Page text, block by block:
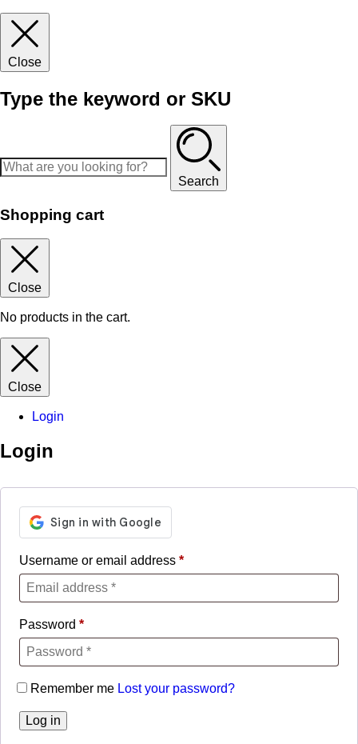
Close
Type the keyword or SKU
Search
Shopping cart
Close
No products in the cart.
Close
Login
Login
Username or email address *
Password *
Remember me Lost your password?
Log in